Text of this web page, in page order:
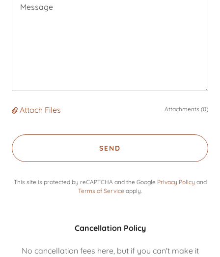
Attach Files Attachments (0)
SEND
This site is protected by reCAPTCHA and the Google Privacy Policy and
Terms of Service apply.
Cancellation Policy
No cancellation fees here, but if you can't make it